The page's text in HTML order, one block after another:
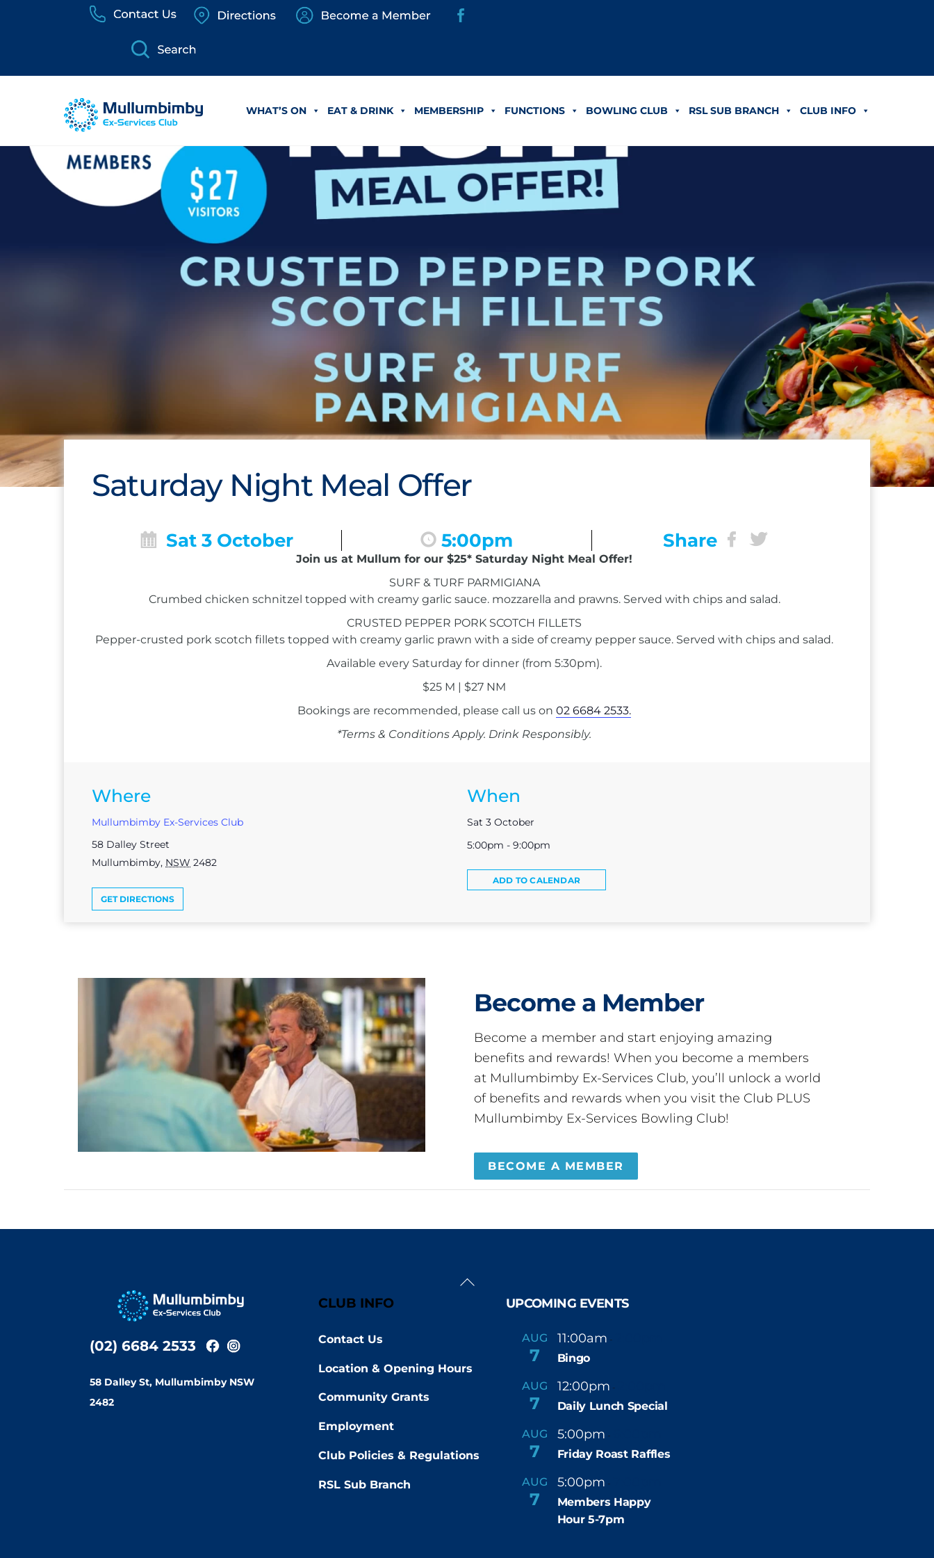
WHAT’S ON EAT & DRINK MEMBERSHIP FUNCTIONS BOWLING CLUB RSL SUB BRANCH CLUB INFO
Saturday Night Meal Offer
Sat 3 October 5:00pm Share
Join us at Mullum for our $25* Saturday Night Meal Offer!
SURF & TURF PARMIGIANA
Crumbed chicken schnitzel topped with creamy garlic sauce. mozzarella and prawns. Served with chips and salad.
CRUSTED PEPPER PORK SCOTCH FILLETS
Pepper-crusted pork scotch fillets topped with creamy garlic prawn with a side of creamy pepper sauce. Served with chips and salad.
Available every Saturday for dinner (from 5:30pm).
$25 M | $27 NM
Bookings are recommended, please call us on 02 6684 2533.
*Terms & Conditions Apply. Drink Responsibly.
Where
Mullumbimby Ex-Services Club
58 Dalley Street
Mullumbimby, NSW 2482
GET DIRECTIONS
When
Sat 3 October
5:00pm - 9:00pm
ADD TO CALENDAR
Become a Member
Become a member and start enjoying amazing
benefits and rewards! When you become a members
at Mullumbimby Ex-Services Club, you’ll unlock a world
of benefits and rewards when you visit the Club PLUS
Mullumbimby Ex-Services Bowling Club!
BECOME A MEMBER
Back
(02) 6684 2533
58 Dalley St, Mullumbimby NSW
2482
CLUB INFO
Contact Us
Location & Opening Hours
Community Grants
Employment
Club Policies & Regulations
RSL Sub Branch
UPCOMING EVENTS
AUG
7
11:00am -
Bingo
AUG
7
12:00pm -
Daily Lunch Special
AUG
7
5:00pm -
Friday Roast Raffles
AUG
7
5:00pm -
Members Happy
Hour 5-7pm